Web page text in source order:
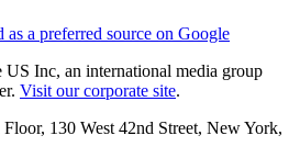
as a preferred source on Google
Inc, an international media group
Visit our corporate site.
130 West 42nd Street, New York,